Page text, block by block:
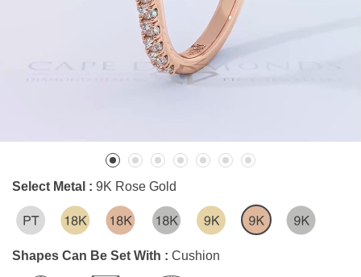
Select Metal : 9K Rose Gold
Shapes Can Be Set With : Cushion